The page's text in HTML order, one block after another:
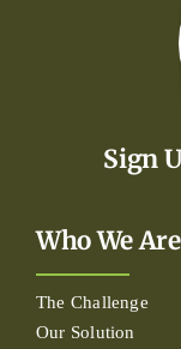
Sign
Who We Are
The Challenge
Our Solution